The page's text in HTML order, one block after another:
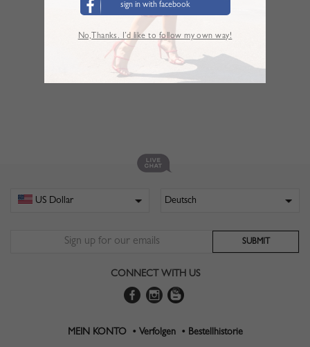
CONNECT WITH US
MEIN KONTO • Verfolgen • Bestellhistorie
sign in with facebook
No,Thanks. I’d like to follow my own way!